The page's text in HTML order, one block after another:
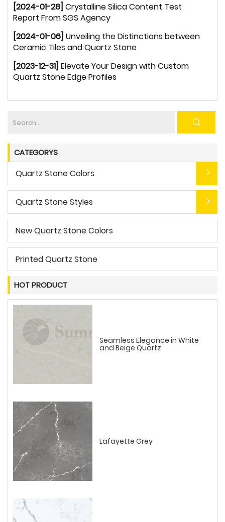
[2024-01-28] Crystalline Silica Content Test
Report From SGS Agency
[2024-01-06] Unveiling the Distinctions between
Ceramic Tiles and Quartz Stone
[2023-12-31] Elevate Your Design with Custom
Quartz Stone Edge Profiles
CATEGORYS
Quartz Stone Colors
Quartz Stone Styles
New Quartz Stone Colors
Printed Quartz Stone
HOT PRODUCT
Seamless Elegance in White
and Beige Quartz
Lafayette Grey